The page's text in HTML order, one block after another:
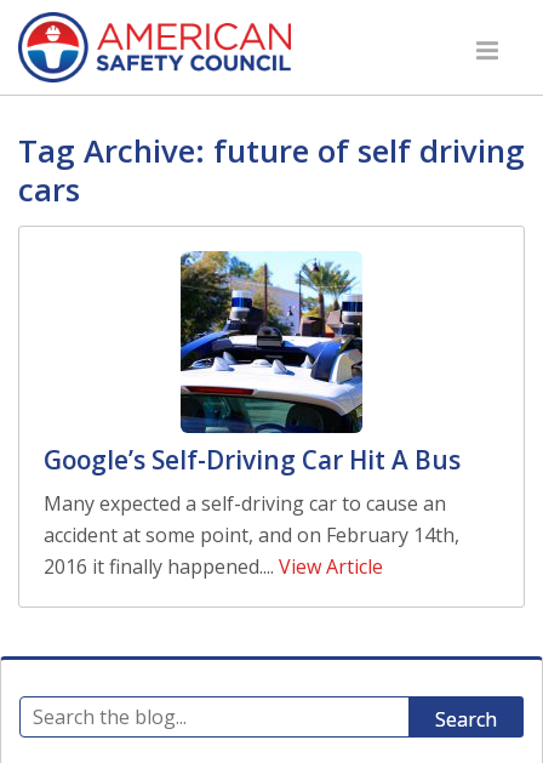
Tag Archive: future of self driving
cars
Google’s Self-Driving Car Hit A Bus
Many expected a self-driving car to cause an
accident at some point, and on February 14th,
2016 it finally happened.... View Article
Search